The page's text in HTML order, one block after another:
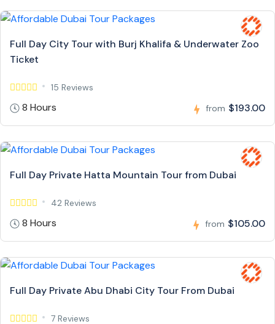
Full Day City Tour with Burj Khalifa & Underwater Zoo
Ticket
15 Reviews
8 Hours from $193.00
Full Day Private Hatta Mountain Tour from Dubai
42 Reviews
8 Hours from $105.00
Full Day Private Abu Dhabi City Tour From Dubai
7 Reviews